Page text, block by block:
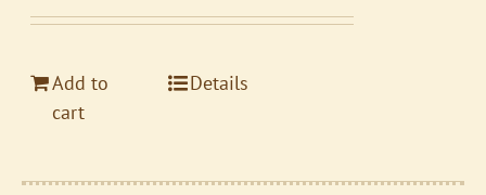
Add to
cart
Details